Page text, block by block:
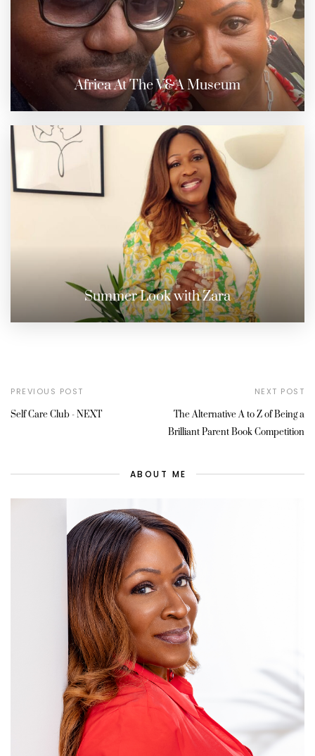
Africa At The V&A Museum
Summer Look with Zara
PREVIOUS POST
Self Care Club - NEXT
NEXT POST
The Alternative A to Z of Being a
Brilliant Parent Book Competition
ABOUT ME